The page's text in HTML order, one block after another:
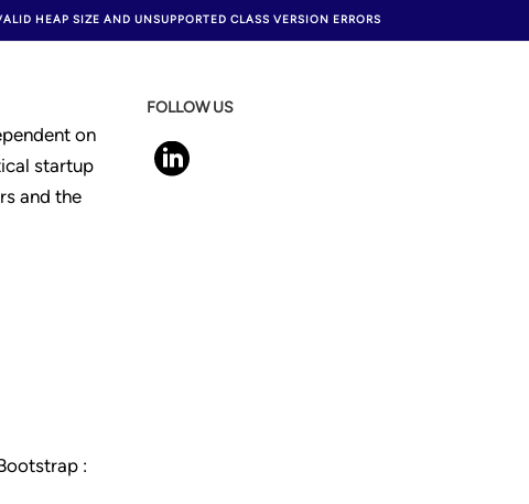
HEAP SIZE AND UNSUPPORTED CLASS VERSION ERRORS
on
startup
and the
:
FOLLOW US